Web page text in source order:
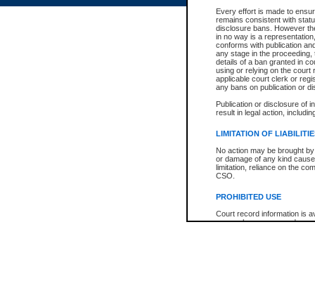
Every effort is made to
remains consistent with
disclosure bans. However
in no way is a
conforms with publication
any stage in the
details of a ban granted in
using or relying on the court
applicable court clerk or
any bans on publication or
Publication or disclosure of
result in legal action,
LIMITATION OF
No action may be brought
or damage of any kind
limitation, reliance on the
CSO.
PROHIBITED USE
Court record information is
research purposes and may